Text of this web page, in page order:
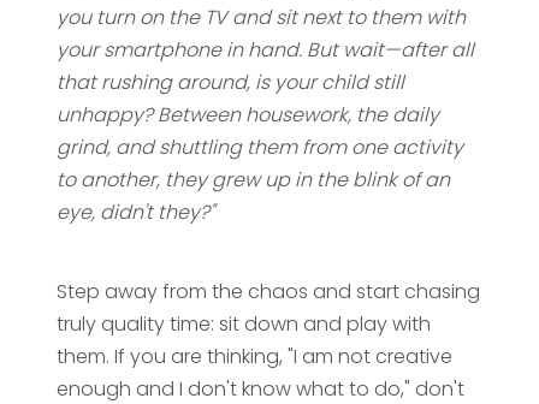
you turn on the TV and sit next to them with
your smartphone in hand. But wait—after all
that rushing around, is your child still
unhappy? Between housework, the daily
grind, and shuttling them from one activity
to another, they grew up in the blink of an
eye, didn't they?"
Step away from the chaos and start chasing
truly quality time: sit down and play with
them. If you are thinking, "I am not creative
enough and I don't know what to do," don't